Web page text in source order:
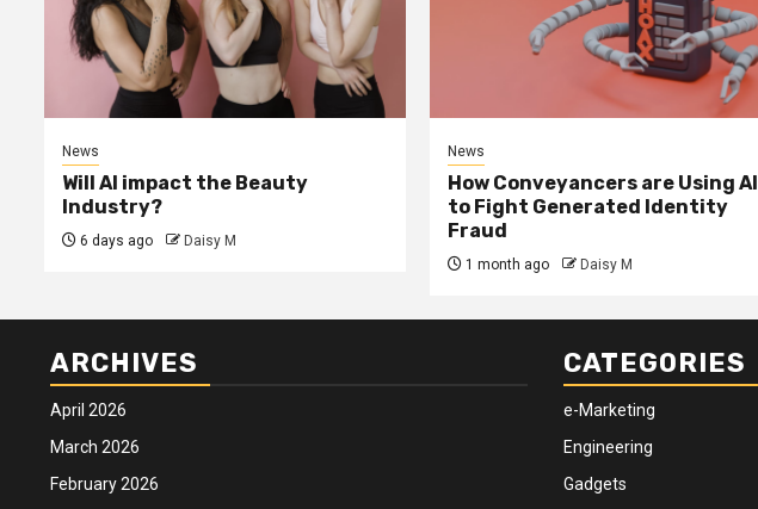
News
Will AI impact the Beauty
Industry?
6 days ago Daisy M
News
How Conveyancers are Using AI
to Fight Generated Identity
Fraud
1 month ago Daisy M
ARCHIVES
April 2026
March 2026
February 2026
CATEGORIES
e-Marketing
Engineering
Gadgets